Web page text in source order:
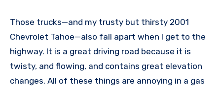
Those trucks—and my trusty but thirsty 2001
Chevrolet Tahoe—also fall apart when I get to the
highway. It is a great driving road because it is
twisty, and flowing, and contains great elevation
changes. All of these things are annoying in a gas